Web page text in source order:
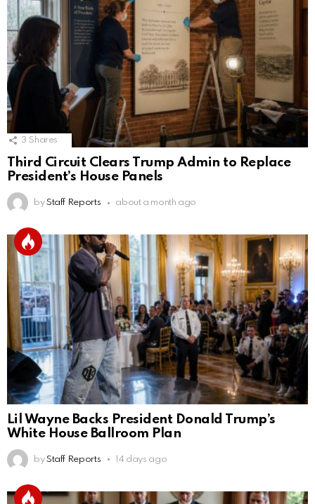
3 Shares
Third Circuit Clears Trump Admin to Replace
President’s House Panels
by Staff Reports about a month ago
Lil Wayne Backs President Donald Trump’s
White House Ballroom Plan
by Staff Reports 14 days ago